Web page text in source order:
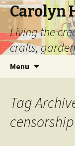
Carolyn
Living the
crafts,
Menu
Tag
censorship